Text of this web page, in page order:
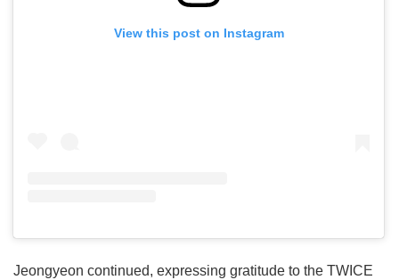
View this post on Instagram
Jeongyeon continued, expressing gratitude to the TWICE